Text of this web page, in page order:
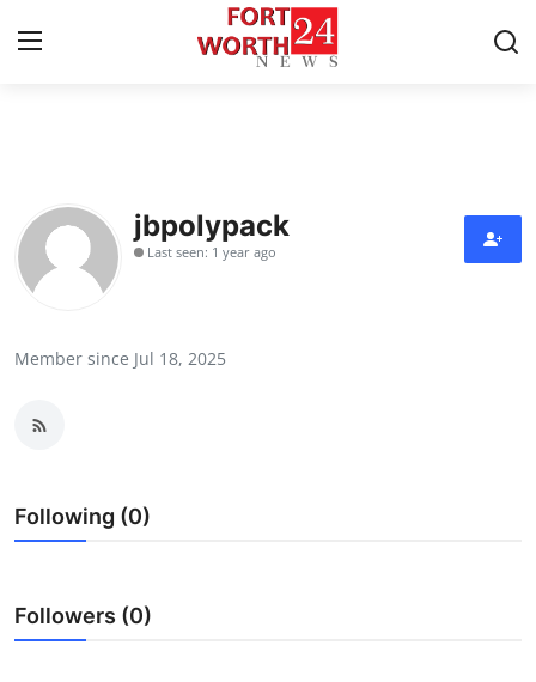
Contact
Press Release
Submit Press Release
Guest Posting
jbpolypack
Last seen: 1 year ago
Member since Jul 18, 2025
Following (0)
Followers (0)